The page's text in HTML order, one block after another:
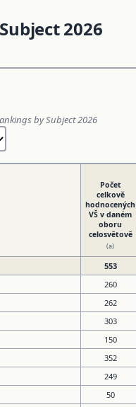
2026
by Subject 2026
Počet
celkově
hodnocených
VŠ v daném
oboru
celosvětově
(a)
553
260
262
303
150
352
249
50